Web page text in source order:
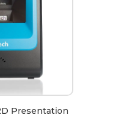
Presentation